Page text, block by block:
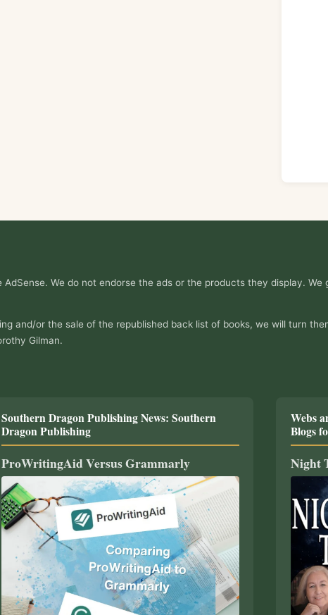
We do not endorse the ads or the products they display.
and/or the sale of the republished back list of books, we will turn
Gilman.
Southern Dragon Publishing News: Southern
Dragon Publishing
ProWritingAid Versus Grammarly
Webs
Blogs
Night